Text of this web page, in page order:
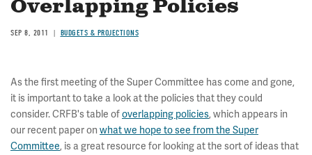
Overlapping Policies
SEP 8, 2011 BUDGETS & PROJECTIONS
As the first meeting of the Super Committee has come and gone,
it is important to take a look at the policies that they could
consider. CRFB's table ofoverlapping policies, which appears in
our recent paper on what we hope to see from the Super
Committee, is a great resource for looking at the sort of ideas that